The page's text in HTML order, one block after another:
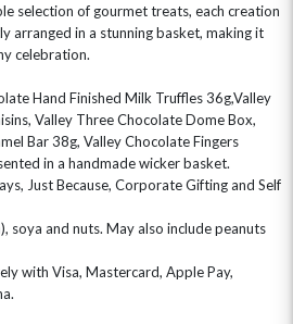
NEW IN
& TRENDING
FLOWERS
FLOWERS
SYMPATHY
BOX FLOWERS
GIFT SETS
& CANDLES
& HAMPERS
& GIFTS
ACCESSORIES
HAMPERS
selection of gourmet treats, each creation
arranged in a stunning basket, making it
celebration.
Hand Finished Milk Truffles 36g,Valley
Valley Three Chocolate Dome Box,
Bar 38g, Valley Chocolate Fingers
in a handmade wicker basket.
Just Because, Corporate Gifting and Self
soya and nuts. May also include peanuts
with Visa, Mastercard, Apple Pay,